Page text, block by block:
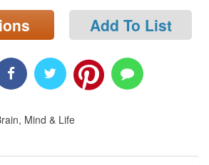
Add To List
Mind & Life